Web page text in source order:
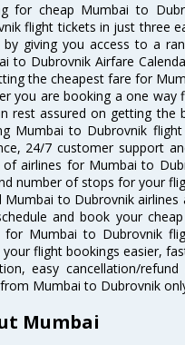
for cheap Mumbai to
flight tickets in just three
by giving you access to a
to Dubrovnik Airfare
the cheapest fare for
you are booking a one
rest assured on getting the
Mumbai to Dubrovnik
24/7 customer support
of airlines for Mumbai to
number of stops for your
Mumbai to Dubrovnik
and book your
for Mumbai to Dubrovnik
your flight bookings easier,
easy cancellation/
Mumbai to Dubrovnik
Mumbai